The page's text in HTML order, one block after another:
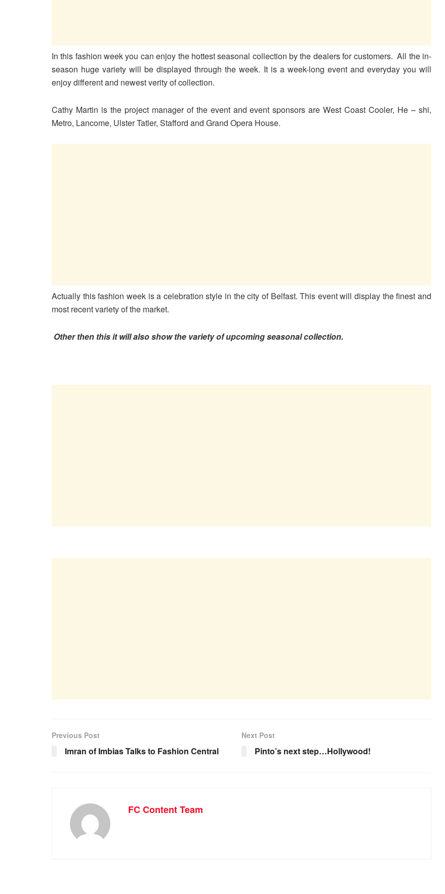
In this fashion week you can enjoy the hottest seasonal collection by the dealers for customers. All the in-
season huge variety will be displayed through the week. It is a week-long event and everyday you will
enjoy different and newest verity of collection.
Cathy Martin is the project manager of the event and event sponsors are West Coast Cooler, He – shi,
Metro, Lancome, Ulster Tatler, Stafford and Grand Opera House.
Actually this fashion week is a celebration style in the city of Belfast. This event will display the finest and
most recent variety of the market.
Other then this it will also show the variety of upcoming seasonal collection.
Previous Post
Imran of Imbias Talks to Fashion Central
Next Post
Pinto’s next step…Hollywood!
FC Content Team